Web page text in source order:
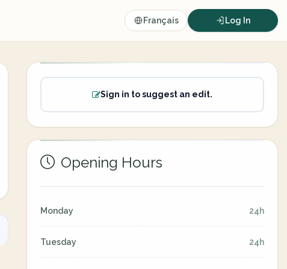
Français Log In
Sign in to suggest an edit.
Opening Hours
Monday 24h
Tuesday 24h